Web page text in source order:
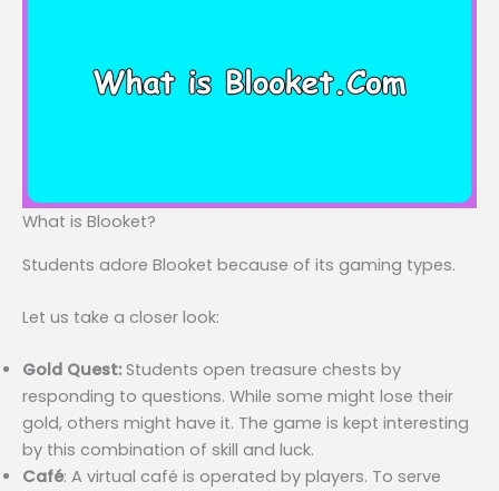
What is Blooket?
Students adore Blooket because of its gaming types.
Let us take a closer look:
Gold Quest:Students open treasure chests by
responding to questions. While some might lose their
gold, others might have it. The game is kept interesting
by this combination of skill and luck.
Café: A virtual café is operated by players. To serve